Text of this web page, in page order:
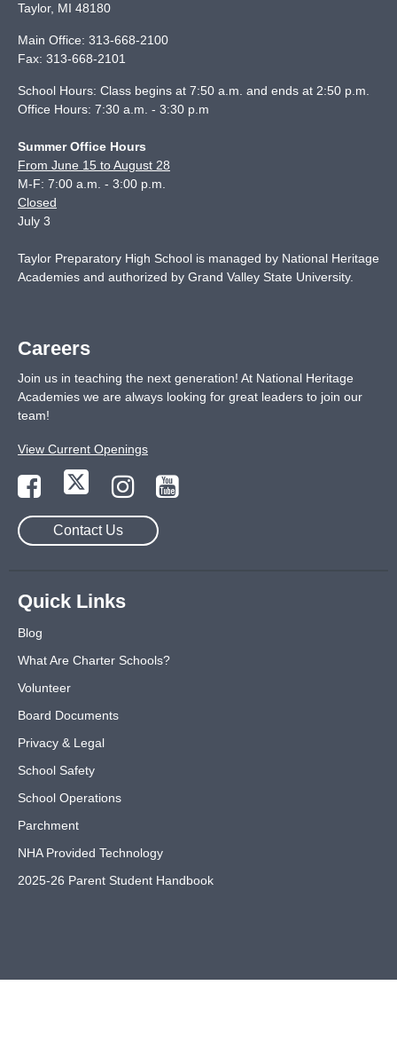
Taylor, MI 48180
Main Office: 313-668-2100
Fax: 313-668-2101
School Hours: Class begins at 7:50 a.m. and ends at 2:50 p.m.
Office Hours: 7:30 a.m. - 3:30 p.m
Summer Office Hours
From June 15 to August 28
M-F: 7:00 a.m. - 3:00 p.m.
Closed
July 3
Taylor Preparatory High School is managed by National Heritage
Academies and authorized by Grand Valley State University.
Careers
Join us in teaching the next generation! At National Heritage
Academies we are always looking for great leaders to join our
team!
View Current Openings
Contact Us
Quick Links
Blog
What Are Charter Schools?
Volunteer
Board Documents
Privacy & Legal
School Safety
School Operations
Parchment
NHA Provided Technology
2025-26 Parent Student Handbook